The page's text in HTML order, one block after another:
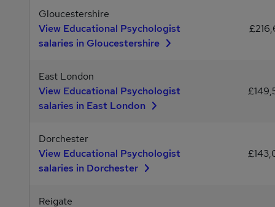
Gloucestershire
View Educational Psychologist
salaries in Gloucestershire
East London
View Educational Psychologist
salaries in East London
Dorchester
View Educational Psychologist
salaries in Dorchester
Reigate